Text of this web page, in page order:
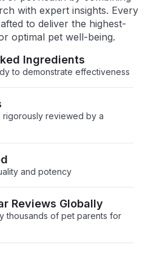
with expert insights. Every
to deliver the highest-
optimal pet well-being.
Ingredients
to demonstrate effectiveness
rigorously reviewed by a
and potency
Reviews Globally
thousands of pet parents for